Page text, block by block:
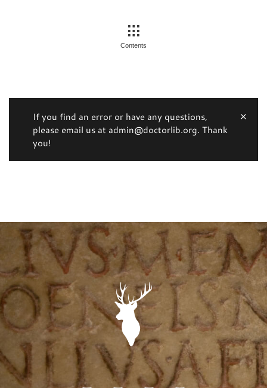
Contents
If you find an error or have any questions,
please email us at admin@doctorlib.org. Thank
you!